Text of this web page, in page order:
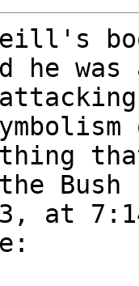
he
Bush
at